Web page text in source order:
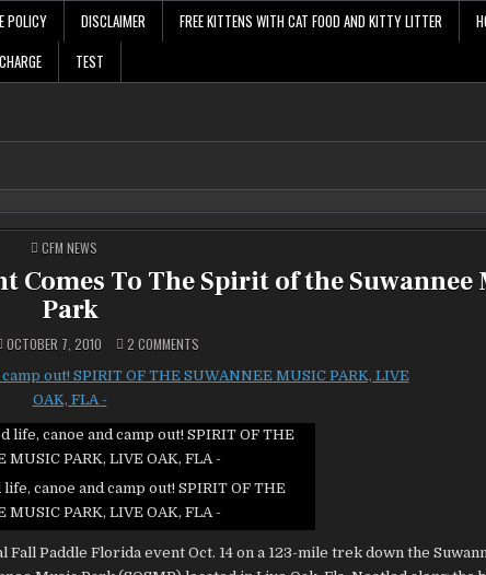
POLICY DISCLAIMER FREE KITTENS WITH CAT FOOD AND KITTY LITTER
TEST
POSTED
IN
CFM NEWS
Comes To The Spirit of the Suwannee
Park
OCTOBER 7, 2010 2 COMMENTSON
FLORIDA
FALL
COMES
TO
SPIRIT
THE
MUSIC
PARK
canoe and camp out! SPIRIT OF THE
MUSIC PARK, LIVE OAK, FLA -
Fall Paddle Florida event Oct. 14 on a 123-mile trek down the